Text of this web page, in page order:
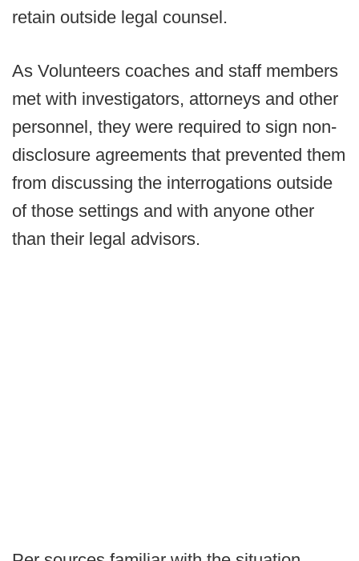
retain outside legal counsel.
As Volunteers coaches and staff members
met with investigators, attorneys and other
personnel, they were required to sign non-
disclosure agreements that prevented them
from discussing the interrogations outside
of those settings and with anyone other
than their legal advisors.